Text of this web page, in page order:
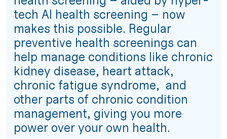
tech AI health screening – now
makes this possible. Regular
preventive health screenings can
help manage conditions like chronic
kidney disease, heart attack,
chronic fatigue syndrome, and
other parts of chronic condition
management, giving you more
power over your own health.